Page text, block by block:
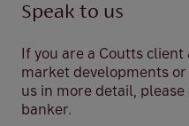
Speak to us
If you are a Coutts
market developments
us in more detail,
banker.